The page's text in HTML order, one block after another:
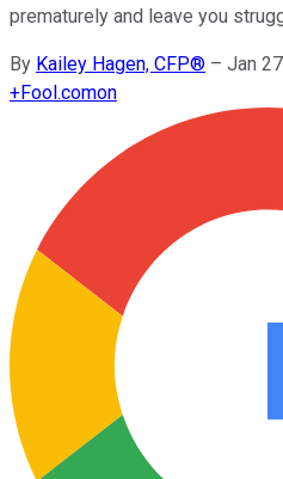
prematurely and leave you
By Kailey Hagen, CFP® – Jan
+Fool.comon